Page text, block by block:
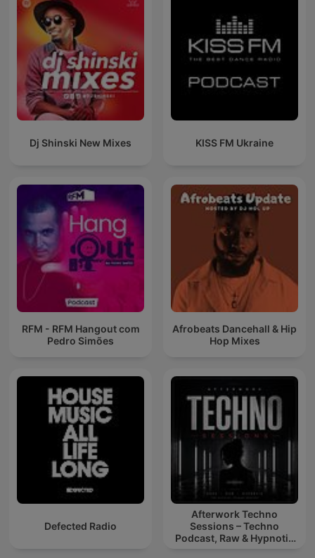
Dj Shinski New Mixes KISS FM Ukraine
RFM - RFM Hangout com
Pedro Simões
Afrobeats Dancehall & Hip
Hop Mixes
Defected Radio
Afterwork Techno
Sessions – Techno
Podcast, Raw & Hypnotic